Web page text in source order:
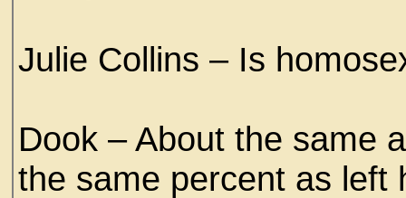
Julie Collins – Is
Dook – About the same
the same percent as left